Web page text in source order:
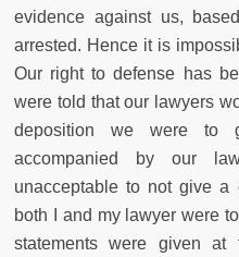
evidence against us,
arrested. Hence it is
Our right to defense has
were told that our lawyers
deposition we were to
accompanied by our
unacceptable to not give a
both I and my lawyer were
statements were given